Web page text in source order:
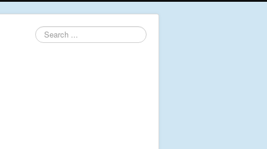
Search
...